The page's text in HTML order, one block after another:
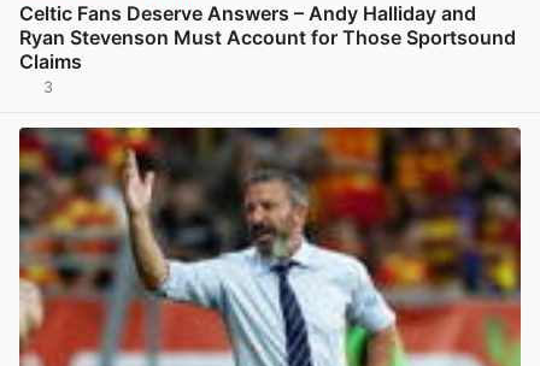
Celtic Fans Deserve Answers – Andy Halliday and
Ryan Stevenson Must Account for Those Sportsound
Claims
3